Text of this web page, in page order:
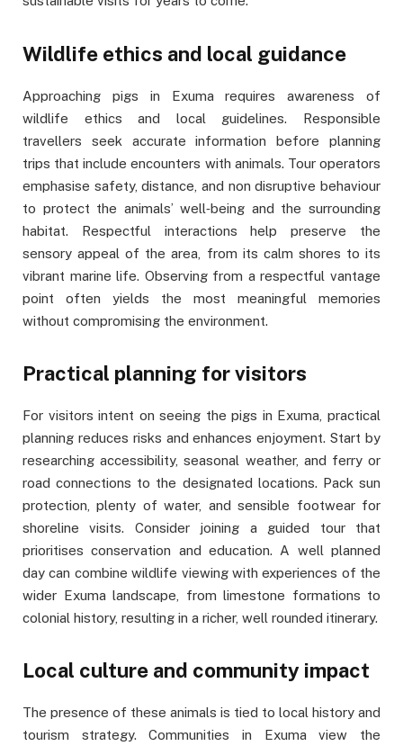
Wildlife ethics and local guidance
Approaching pigs in Exuma requires awareness of
wildlife ethics and local guidelines. Responsible
travellers seek accurate information before planning
trips that include encounters with animals. Tour operators
emphasise safety, distance, and non disruptive behaviour
to protect the animals’ well‑being and the surrounding
habitat. Respectful interactions help preserve the
sensory appeal of the area, from its calm shores to its
vibrant marine life. Observing from a respectful vantage
point often yields the most meaningful memories
without compromising the environment.
Practical planning for visitors
For visitors intent on seeing the pigs in Exuma, practical
planning reduces risks and enhances enjoyment. Start by
researching accessibility, seasonal weather, and ferry or
road connections to the designated locations. Pack sun
protection, plenty of water, and sensible footwear for
shoreline visits. Consider joining a guided tour that
prioritises conservation and education. A well planned
day can combine wildlife viewing with experiences of the
wider Exuma landscape, from limestone formations to
colonial history, resulting in a richer, well rounded itinerary.
Local culture and community impact
The presence of these animals is tied to local history and
tourism strategy. Communities in Exuma view the